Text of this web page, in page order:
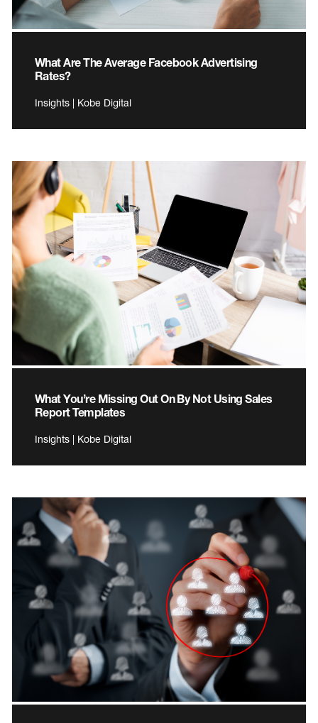
What Are The Average Facebook Advertising
Rates?
Insights | Kobe Digital
What You’re Missing Out On By Not Using Sales
Report Templates
Insights | Kobe Digital